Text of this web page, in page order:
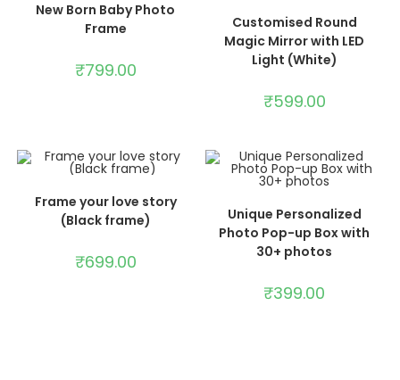
New Born Baby Photo
Frame
₹799.00
ADD TO CART
Customised Round
Magic Mirror with LED
Light (White)
₹599.00
Frame your love story
(Black frame)
₹699.00
ADD TO CART
Unique Personalized
Photo Pop-up Box with
30+ photos
₹399.00